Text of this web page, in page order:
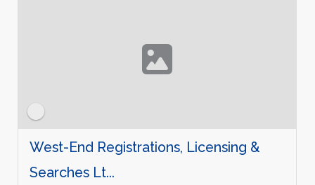
West-End Registrations, Licensing &
Searches Lt...